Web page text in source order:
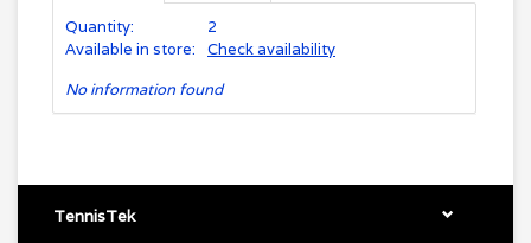
Quantity:
2
Available in store:
Check availability
No information found
TennisTek